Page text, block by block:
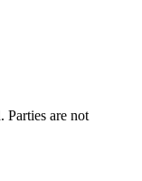
Parties are not